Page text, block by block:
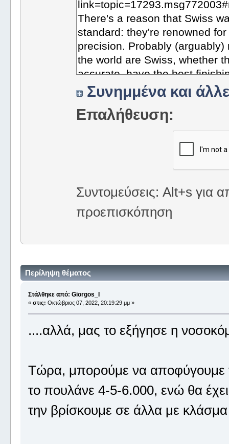
Συνημμένα και
Επαλήθευση:
Συντομεύσεις: Alt+s για
προεπισκόπηση
Περίληψη θέματος
Στάλθηκε από: Giorgos_I
« στις: Οκτώβριος 07, 2022, 20:19:29 μμ »
....αλλά, μας το εξήγησε η
Τώρα, μπορούμε να αποφύγουμε
το πουλάνε 4-5-6.000, ενώ θα
την βρίσκουμε σε άλλα με κλάσμα